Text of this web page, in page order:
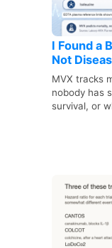
I Found a
Not
MVX tracks
nobody has
survival, or